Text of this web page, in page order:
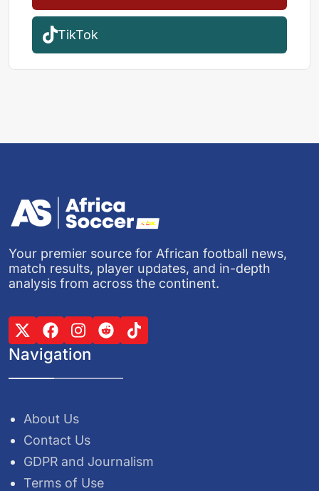
TikTok
Your premier source for African football news,
match results, player updates, and in-depth
analysis from across the continent.
Navigation
About Us
Contact Us
GDPR and Journalism
Terms of Use